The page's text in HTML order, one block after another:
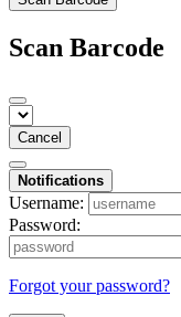
Scan Barcode
Cancel
Notifications
Username:
Password:
Forgot your password?